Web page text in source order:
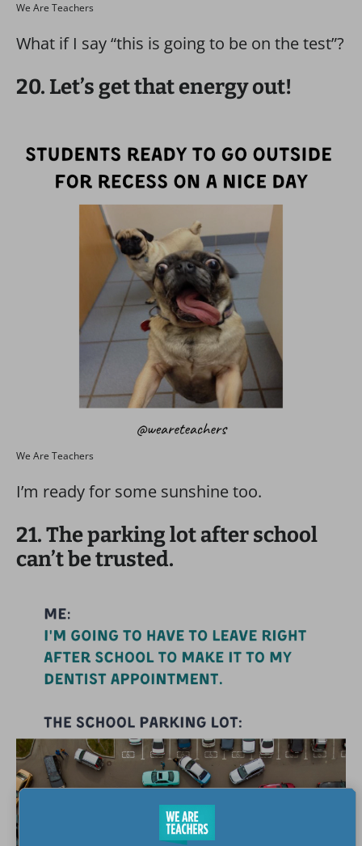
We Are Teachers
What if I say “this is going to be on the test”?
20. Let’s get that energy out!
We Are Teachers
I’m ready for some sunshine too.
21. The parking lot after school
can’t be trusted.